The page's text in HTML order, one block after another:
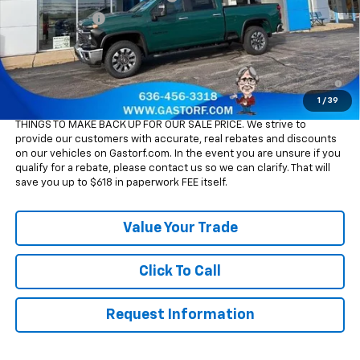
1 / 39
Customer Cash -$1,000
Sale Price: $66,305
4.9% APR for 48 Months and 90 Day Payment Deferral for Well-
Qualified Buyers When Financed w/ GM Financial
WE DO NOT CHARGE FOR PAPERWORK FEE OR ADD ON
THINGS TO MAKE BACK UP FOR OUR SALE PRICE. We strive to
provide our customers with accurate, real rebates and discounts
on our vehicles on Gastorf.com. In the event you are unsure if you
qualify for a rebate, please contact us so we can clarify. That will
save you up to $618 in paperwork FEE itself.
Value Your Trade
Click To Call
Request Information